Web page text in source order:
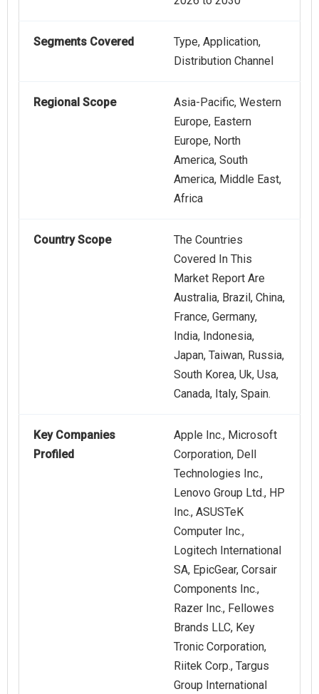
Segments Covered
Type, Application,
Distribution Channel
Regional Scope
Asia-Pacific, Western
Europe, Eastern
Europe, North
America, South
America, Middle East,
Africa
Country Scope
The Countries
Covered In This
Market Report Are
Australia, Brazil, China,
France, Germany,
India, Indonesia,
Japan, Taiwan, Russia,
South Korea, Uk, Usa,
Canada, Italy, Spain.
Key Companies
Profiled
Apple Inc., Microsoft
Corporation, Dell
Technologies Inc.,
Lenovo Group Ltd., HP
Inc., ASUSTeK
Computer Inc.,
Logitech International
SA, EpicGear, Corsair
Components Inc.,
Razer Inc., Fellowes
Brands LLC, Key
Tronic Corporation,
Riitek Corp., Targus
Group International